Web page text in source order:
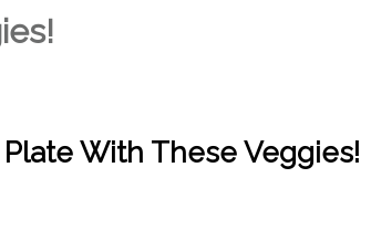
Plate With These Veggies!